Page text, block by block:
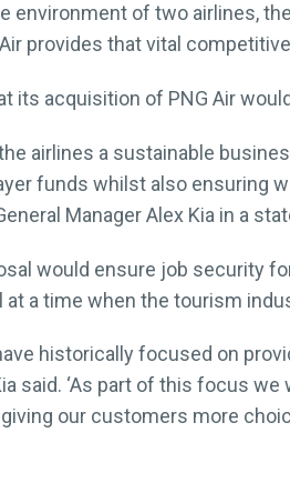
environment of two airlines,
provides that vital
its acquisition of PNG Air
airlines a sustainable
funds whilst also ensuring
Manager Alex Kia in a
would ensure job security
at a time when the tourism
have historically focused on
said. ‘As part of this focus
our customers more